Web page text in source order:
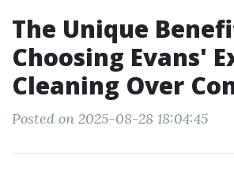
The Unique
Choosing Evans'
Cleaning Over
Posted on 2025-08-28 18:04:45